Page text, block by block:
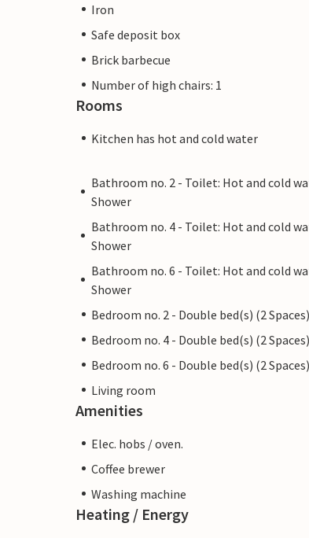
Iron
Safe deposit box
Brick barbecue
Number of high chairs: 1
Rooms
Kitchen has hot and cold water
Bathroom no. 2 - Toilet: Hot and cold
Shower
Bathroom no. 4 - Toilet: Hot and cold
Shower
Bathroom no. 6 - Toilet: Hot and cold
Shower
Bedroom no. 2 - Double bed(s) (2 Spaces)
Bedroom no. 4 - Double bed(s) (2 Spaces)
Bedroom no. 6 - Double bed(s) (2 Spaces)
Living room
Amenities
Elec. hobs / oven.
Coffee brewer
Washing machine
Heating / Energy